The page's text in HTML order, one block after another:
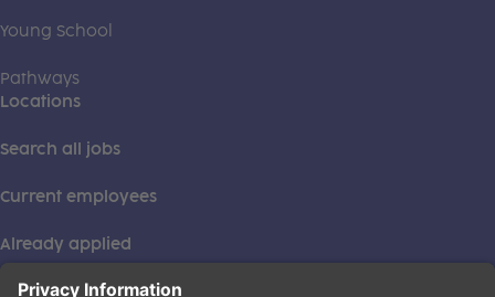
Young School
Pathways
Locations
Search all jobs
Current employees
Already applied